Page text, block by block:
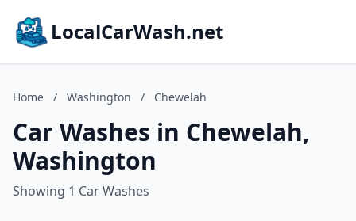
LocalCarWash.net
Home / Washington / Chewelah
Car Washes in Chewelah,
Washington
Showing 1 Car Washes